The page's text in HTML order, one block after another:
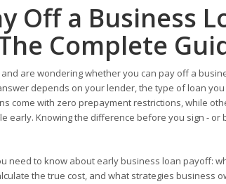
Off a Business
Complete
are wondering whether you can pay off a
depends on your lender, the type of loan
come with zero prepayment restrictions, while
early. Knowing the difference before you sign - or
need to know about early business loan payoff:
the true cost, and what strategies business